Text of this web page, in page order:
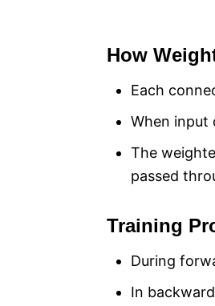
How
Each
When input
The
passed
Training
During
In